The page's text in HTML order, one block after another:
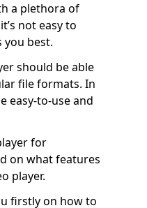
a plethora of
not easy to
you best.
should be able
file formats. In
easy-to-use and
for
on what features
player.
firstly on how to